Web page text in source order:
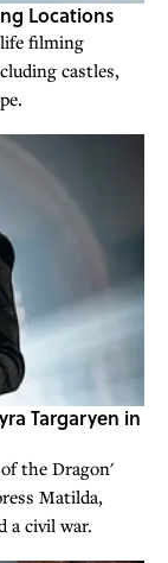
Locations
filming
castles,
Targaryen in
the Dragon'
Matilda,
a civil war.